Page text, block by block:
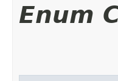
Enum